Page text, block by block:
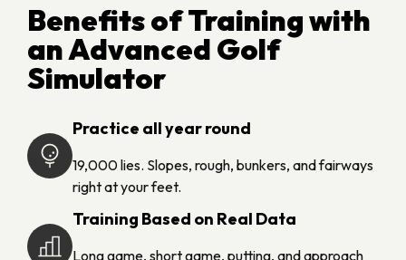
Benefits of Training with
an Advanced Golf
Simulator
Practice all year round
19,000 lies. Slopes, rough, bunkers, and fairways
right at your feet.
Training Based on Real Data
Long game, short game, putting, and approach